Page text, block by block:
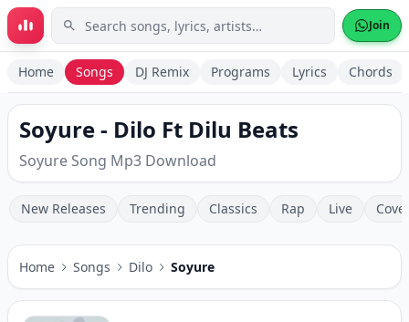
Skip to main content Join
Home Songs DJ Remix Programs Lyrics Chords
Soyure - Dilo Ft Dilu Beats
Soyure Song Mp3 Download
New Releases Trending Classics Rap Live
Home Songs Dilo Soyure